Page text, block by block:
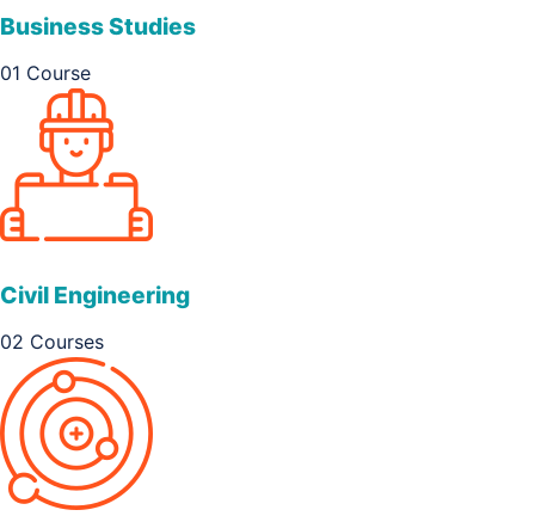
Business Studies
01 Course
Civil Engineering
02 Courses